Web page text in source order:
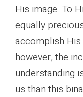
His image. To
equally
accomplish
however, the
understanding
us than this